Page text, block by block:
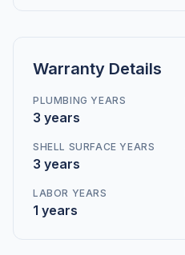
Warranty Details
PLUMBING YEARS
3 years
SHELL SURFACE YEARS
3 years
LABOR YEARS
1 years